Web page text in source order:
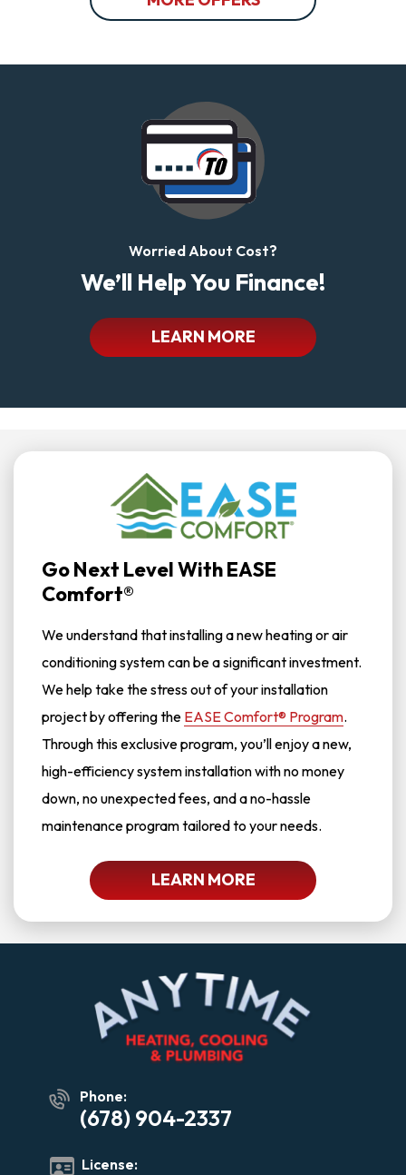
Worried About Cost?
We’ll Help You Finance!
LEARN MORE
Go Next Level With EASE
Comfort®
We understand that installing a new heating or air
conditioning system can be a significant investment.
We help take the stress out of your installation
project by offering the EASE Comfort® Program.
Through this exclusive program, you’ll enjoy a new,
high-efficiency system installation with no money
down, no unexpected fees, and a no-hassle
maintenance program tailored to your needs.
LEARN MORE
Phone:
(678) 904-2337
License: